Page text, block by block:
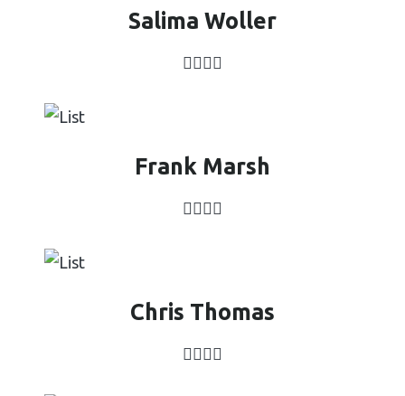
Salima Woller
Frank Marsh
Chris Thomas